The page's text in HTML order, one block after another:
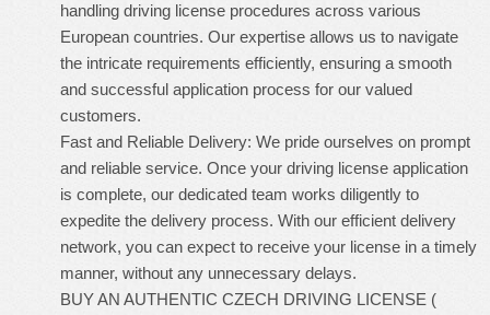
handling driving license procedures across various
European countries. Our expertise allows us to navigate
the intricate requirements efficiently, ensuring a smooth
and successful application process for our valued
customers.
Fast and Reliable Delivery: We pride ourselves on prompt
and reliable service. Once your driving license application
is complete, our dedicated team works diligently to
expedite the delivery process. With our efficient delivery
network, you can expect to receive your license in a timely
manner, without any unnecessary delays.
BUY AN AUTHENTIC CZECH DRIVING LICENSE (